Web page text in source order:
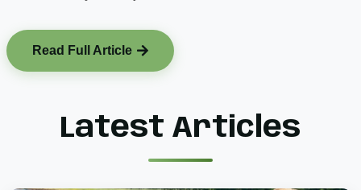
Read Full Article
Latest Articles